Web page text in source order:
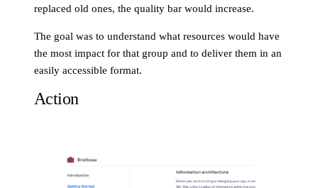
replaced old ones, the quality bar would increase.
The goal was to understand what resources would have
the most impact for that group and to deliver them in an
easily accessible format.
Action